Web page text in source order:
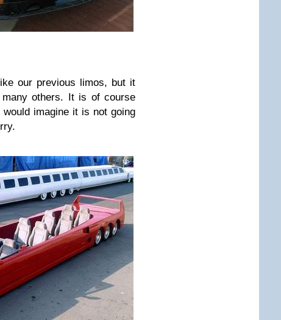
our previous limos, but it
others. It is of course
imagine it is not going